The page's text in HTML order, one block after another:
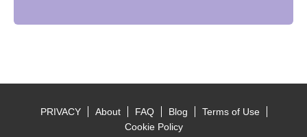
PRIVACY About FAQ Blog
Terms of Use
Cookie Policy